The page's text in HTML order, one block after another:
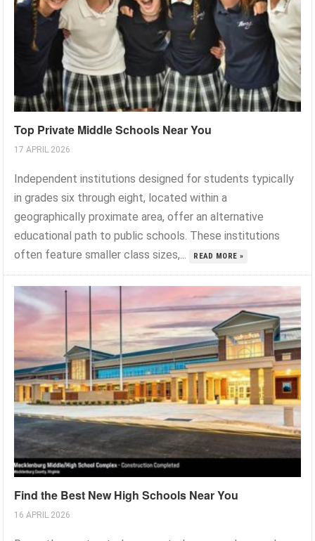
Top Private Middle Schools Near You
17 APRIL 2026
Independent institutions designed for students typically
in grades six through eight, located within a
geographically proximate area, offer an alternative
educational path to public schools. These institutions
often feature smaller class sizes,...
READ MORE »
Find the Best New High Schools Near You
16 APRIL 2026